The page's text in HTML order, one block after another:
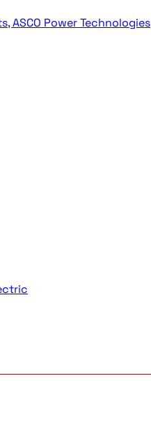
ASCO Power Technologies